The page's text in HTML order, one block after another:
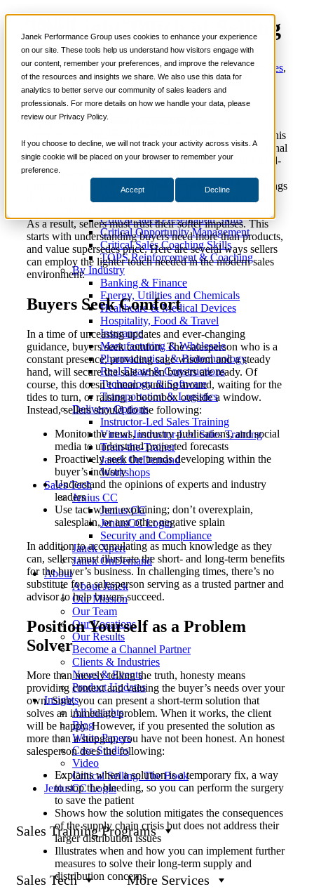
Janek Performance Group uses cookies to enhance your experience
on our site. These tools help us understand how visitors engage with
our content, remember your preferences, and improve the relevance
of the resources and insights we share. We also use this data for
analytics to better serve our community of sales leaders and
professionals. For more details on how we handle your data, please
review our Privacy Policy.
If you choose to decline, we will not track your activity across visits. A
single cookie will be placed on your browser to remember your
preference.
Accept Decline
Services
Sales Training Programs
Critical Selling Skills
Critical TeleSelling Skills
Critical Prospecting Skills
Critical Negotiation Skills
Selling Virtually
Critical Service and Sales Skills
Winning at Trade Shows
Strategic Storytelling Skills
Critical Sales Presentation Skills
Critical Opportunity Management
Critical Sales Coaching Skills
TOPS Reinforcement & Coaching
By Industry
Banking & Finance
Energy, Utilities and Chemicals
Healthcare & Medical Devices
Hospitality, Food & Travel
Insurance
Manufacturing & Wholesale
Pharmaceutical & Biotechnology
Real Estate & Constructions
Technology & Software
Transportation & Logistics
Delivery Options
Instructor-Led Sales Training
Virtual Instructor-Led Sales Training
Train-the-Trainer
Janek OnDemand
Workshops
Sales Tech
Jenius CC
Jenius CC
JeniusCC Login
Security and Compliance
Janek Xpert
Janek OnDemand
About
About Janek
Our Mission
Our Team
Our Locations
Our Results
Become a Channel Partner
Clients & Industries
News & Events
Product Updates
Insights
All Insights
Blog
White Papers
Case Studies
Video
Critical Selling: The Book
JeniusCC Login
Sales Training Programs
Sales Tech More Services
The Light Touch of Selling
Justin
Zappulla
January
12, 2022
Sales Enablement,Selling Strategies,
Soft Skills,Trusted Advisor
In pop culture, salespeople are often portrayed as
unscrupulous, money-hungry manipulators. Of course, this
is not only offensive; it’s also patently false for professional
sellers! However, one lesson of the pandemic is that hard-
sell techniques will not work. In uncertain times, buyers
cannot be bullied or cajoled into spending money on things
they don’t need. Instead, today’s buyers are looking for
As a result, sellers must trust their softer impulses. This
starts with understanding buyers need more than products,
and value supersedes price. Here are several ways sellers
can employ the lighter touch needed in the modern sales
environment:
Buyers Seek Comfort
In a time of unceasing updates and ever-changing
guidance, buyers seek comfort. The salesperson who is a
constant presence, providing sage wisdom and a steady
hand, will secure the sale when buyers are ready. Of
course, this doesn’t mean standing around, waiting for the
tides to turn, or raising a boombox outside a window.
Instead, sellers should do the following:
Monitor the news, industry publications, and social
media to understand projected forecasts
Proactively seek the trends developing within the
buyer’s industry
Understand the opinions of experts and industry
leaders
Use tact when explaining; don’t overexplain,
salesplain, or any other negative splain
In addition to accumulating as much knowledge as they
can, sellers must illustrate the short- and long-term benefits
for the buyer’s business. In challenging times, there’s no
substitute for a salesperson serving as a trusted partner and
advisor to help buyers succeed.
Position Yourself as a Problem
Solver
More than merely telling the truth, honesty means
providing context and valuing the buyer’s needs over your
own. Sure, you can present a short-term solution that
solves an immediate problem. When it works, the client
will be happy. However, if you presented the solution as
more than a stopgap, you have not been honest. An honest
salesperson does the following:
Explains when a solution is a temporary fix, a way
to stop the bleeding, so you can perform the surgery
to save the patient
Shows how the solution mitigates the consequences
of the supply chain crisis but does not address their
larger distribution issues
Illustrates when and how you can implement further
measures to solve their long-term supply and
distribution concerns